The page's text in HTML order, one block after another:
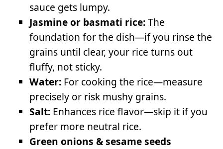
sauce gets lumpy.
Jasmine or basmati rice:The
foundation for the dish—if you rinse the
grains until clear, your rice turns out
fluffy, not sticky.
Water: For cooking the rice—measure
precisely or risk mushy grains.
Salt: Enhances rice flavor—skip it if you
prefer more neutral rice.
Green onions & sesame seeds